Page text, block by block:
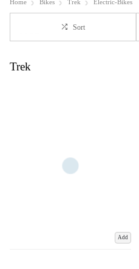
Home Bikes Trek Electric-Bikes
Sort
Trek
Add